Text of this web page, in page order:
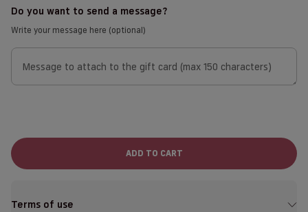
Do you want to send a message?
Write your message here (optional)
Message to attach to the gift card (max 150 characters)
ADD TO CART
Terms of use